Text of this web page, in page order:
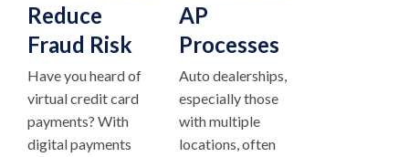
Reduce
Fraud Risk
Have you heard of
virtual credit card
payments? With
digital payments
AP
Processes
Auto dealerships,
especially those
with multiple
locations, often